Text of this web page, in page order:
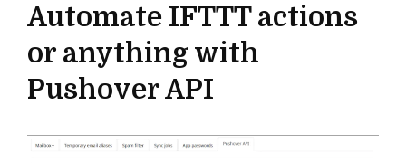
Automate IFTTT actions
or anything with
Pushover API